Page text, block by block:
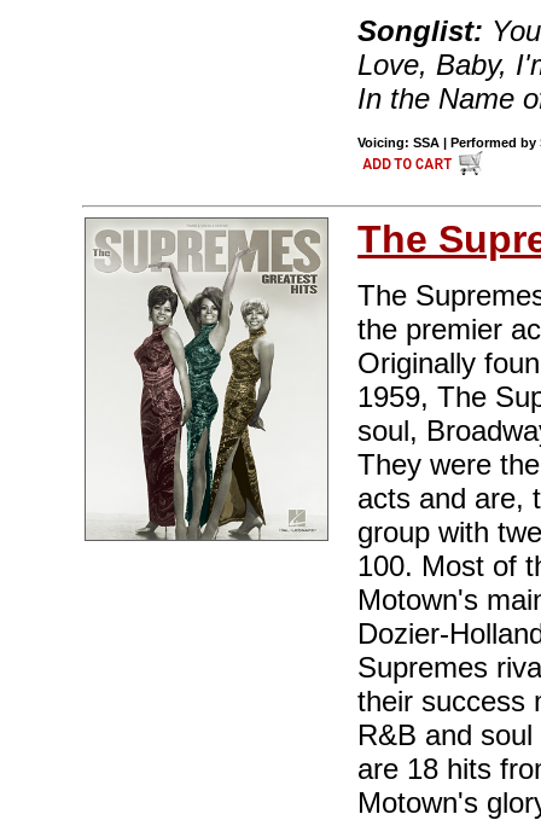
Songlist:
Love, Baby,
In the Name
Voicing: SSA | Performed
The
The
the premier
Originally
1959, The
soul,
They were
acts and are,
group with
100. Most of
Motown's
Dozier-
Supremes
their success
R&B and
are 18 hits
Motown's